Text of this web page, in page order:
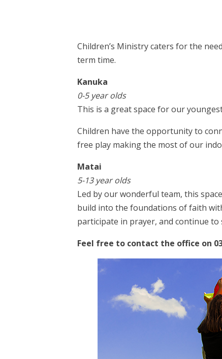
Children’s Ministry caters for the
term time.
Kanuka
0-5 year olds
This is a great space for our
Children have the opportunity to
free play making the most of our
Matai
5-13 year olds
Led by our wonderful team, this
build into the foundations of faith
participate in prayer, and continue to
Feel free to contact the office on 03